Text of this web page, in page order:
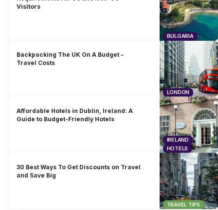
BULGARIA
Visitors
LONDON
Backpacking The UK On A Budget –
Travel Costs
IRELAND
HOTELS
Affordable Hotels in Dublin, Ireland: A
Guide to Budget-Friendly Hotels
TRAVEL TIPS
30 Best Ways To Get Discounts on Travel
and Save Big